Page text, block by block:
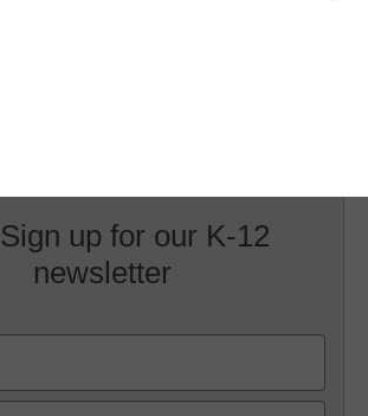
Sign up for our K-12
newsletter